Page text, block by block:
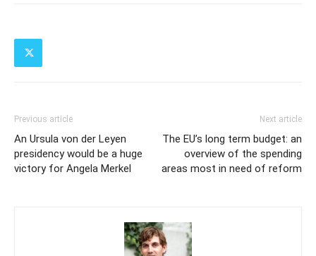
Previous article
An Ursula von der Leyen
presidency would be a huge
victory for Angela Merkel
Next article
The EU’s long term budget: an
overview of the spending
areas most in need of reform